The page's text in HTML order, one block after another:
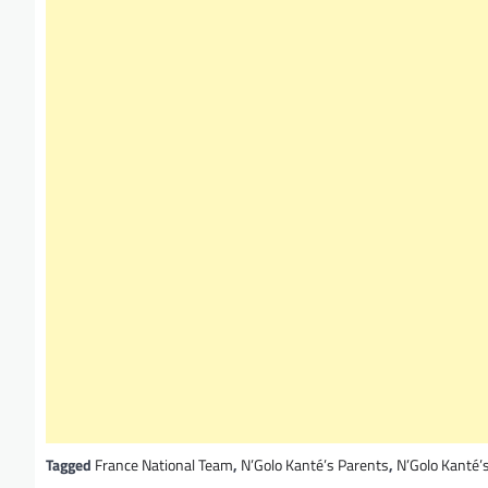
Tagged France National Team, N’Golo Kanté’s Parents, N’Golo